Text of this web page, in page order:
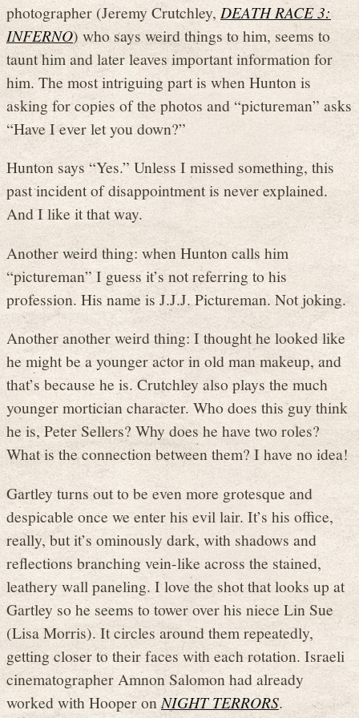
photographer (Jeremy Crutchley,DEATH RACE 3:
INFERNO) who says weird things to him, seems to
taunt him and later leaves important information for
him. The most intriguing part is when Hunton is
asking for copies of the photos and “pictureman” asks
“Have I ever let you down?”
Hunton says “Yes.” Unless I missed something, this
past incident of disappointment is never explained.
And I like it that way.
Another weird thing: when Hunton calls him
“pictureman” I guess it’s not referring to his
profession. His name is J.J.J. Pictureman. Not joking.
Another another weird thing: I thought he looked like
he might be a younger actor in old man makeup, and
that’s because he is. Crutchley also plays the much
younger mortician character. Who does this guy think
he is, Peter Sellers? Why does he have two roles?
What is the connection between them? I have no idea!
Gartley turns out to be even more grotesque and
despicable once we enter his evil lair. It’s his office,
really, but it’s ominously dark, with shadows and
reflections branching vein-like across the stained,
leathery wall paneling. I love the shot that looks up at
Gartley so he seems to tower over his niece Lin Sue
(Lisa Morris). It circles around them repeatedly,
getting closer to their faces with each rotation. Israeli
cinematographer Amnon Salomon had already
worked with Hooper onNIGHT TERRORS.